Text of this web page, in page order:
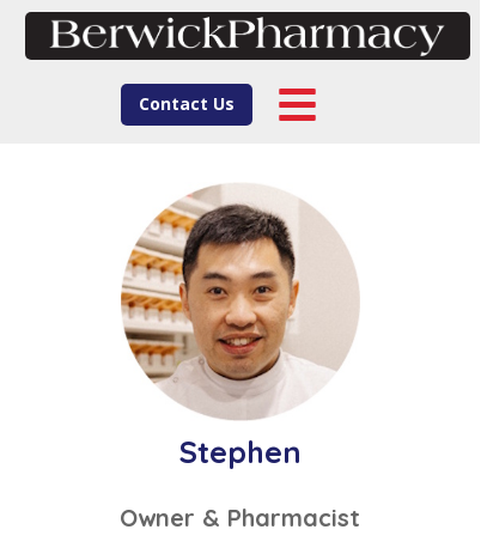
Contact Us
Owner & Pharmacist
Stephen